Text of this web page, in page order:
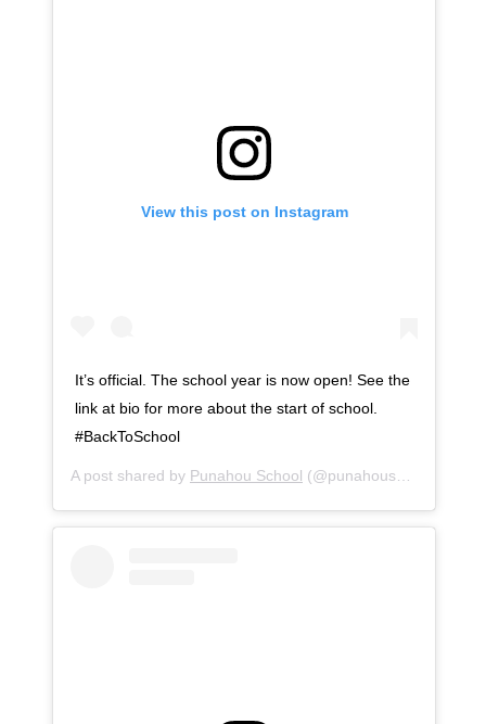
View this post on Instagram
It’s official. The school year is now open! See the
link at bio for more about the start of school.
#BackToSchool
A post shared by Punahou School (@punahouschool) on